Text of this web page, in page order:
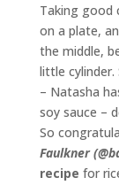
Taking good
on a plate,
the middle,
little cylinder.
– Natasha
soy sauce –
So
Faulkner
recipe for